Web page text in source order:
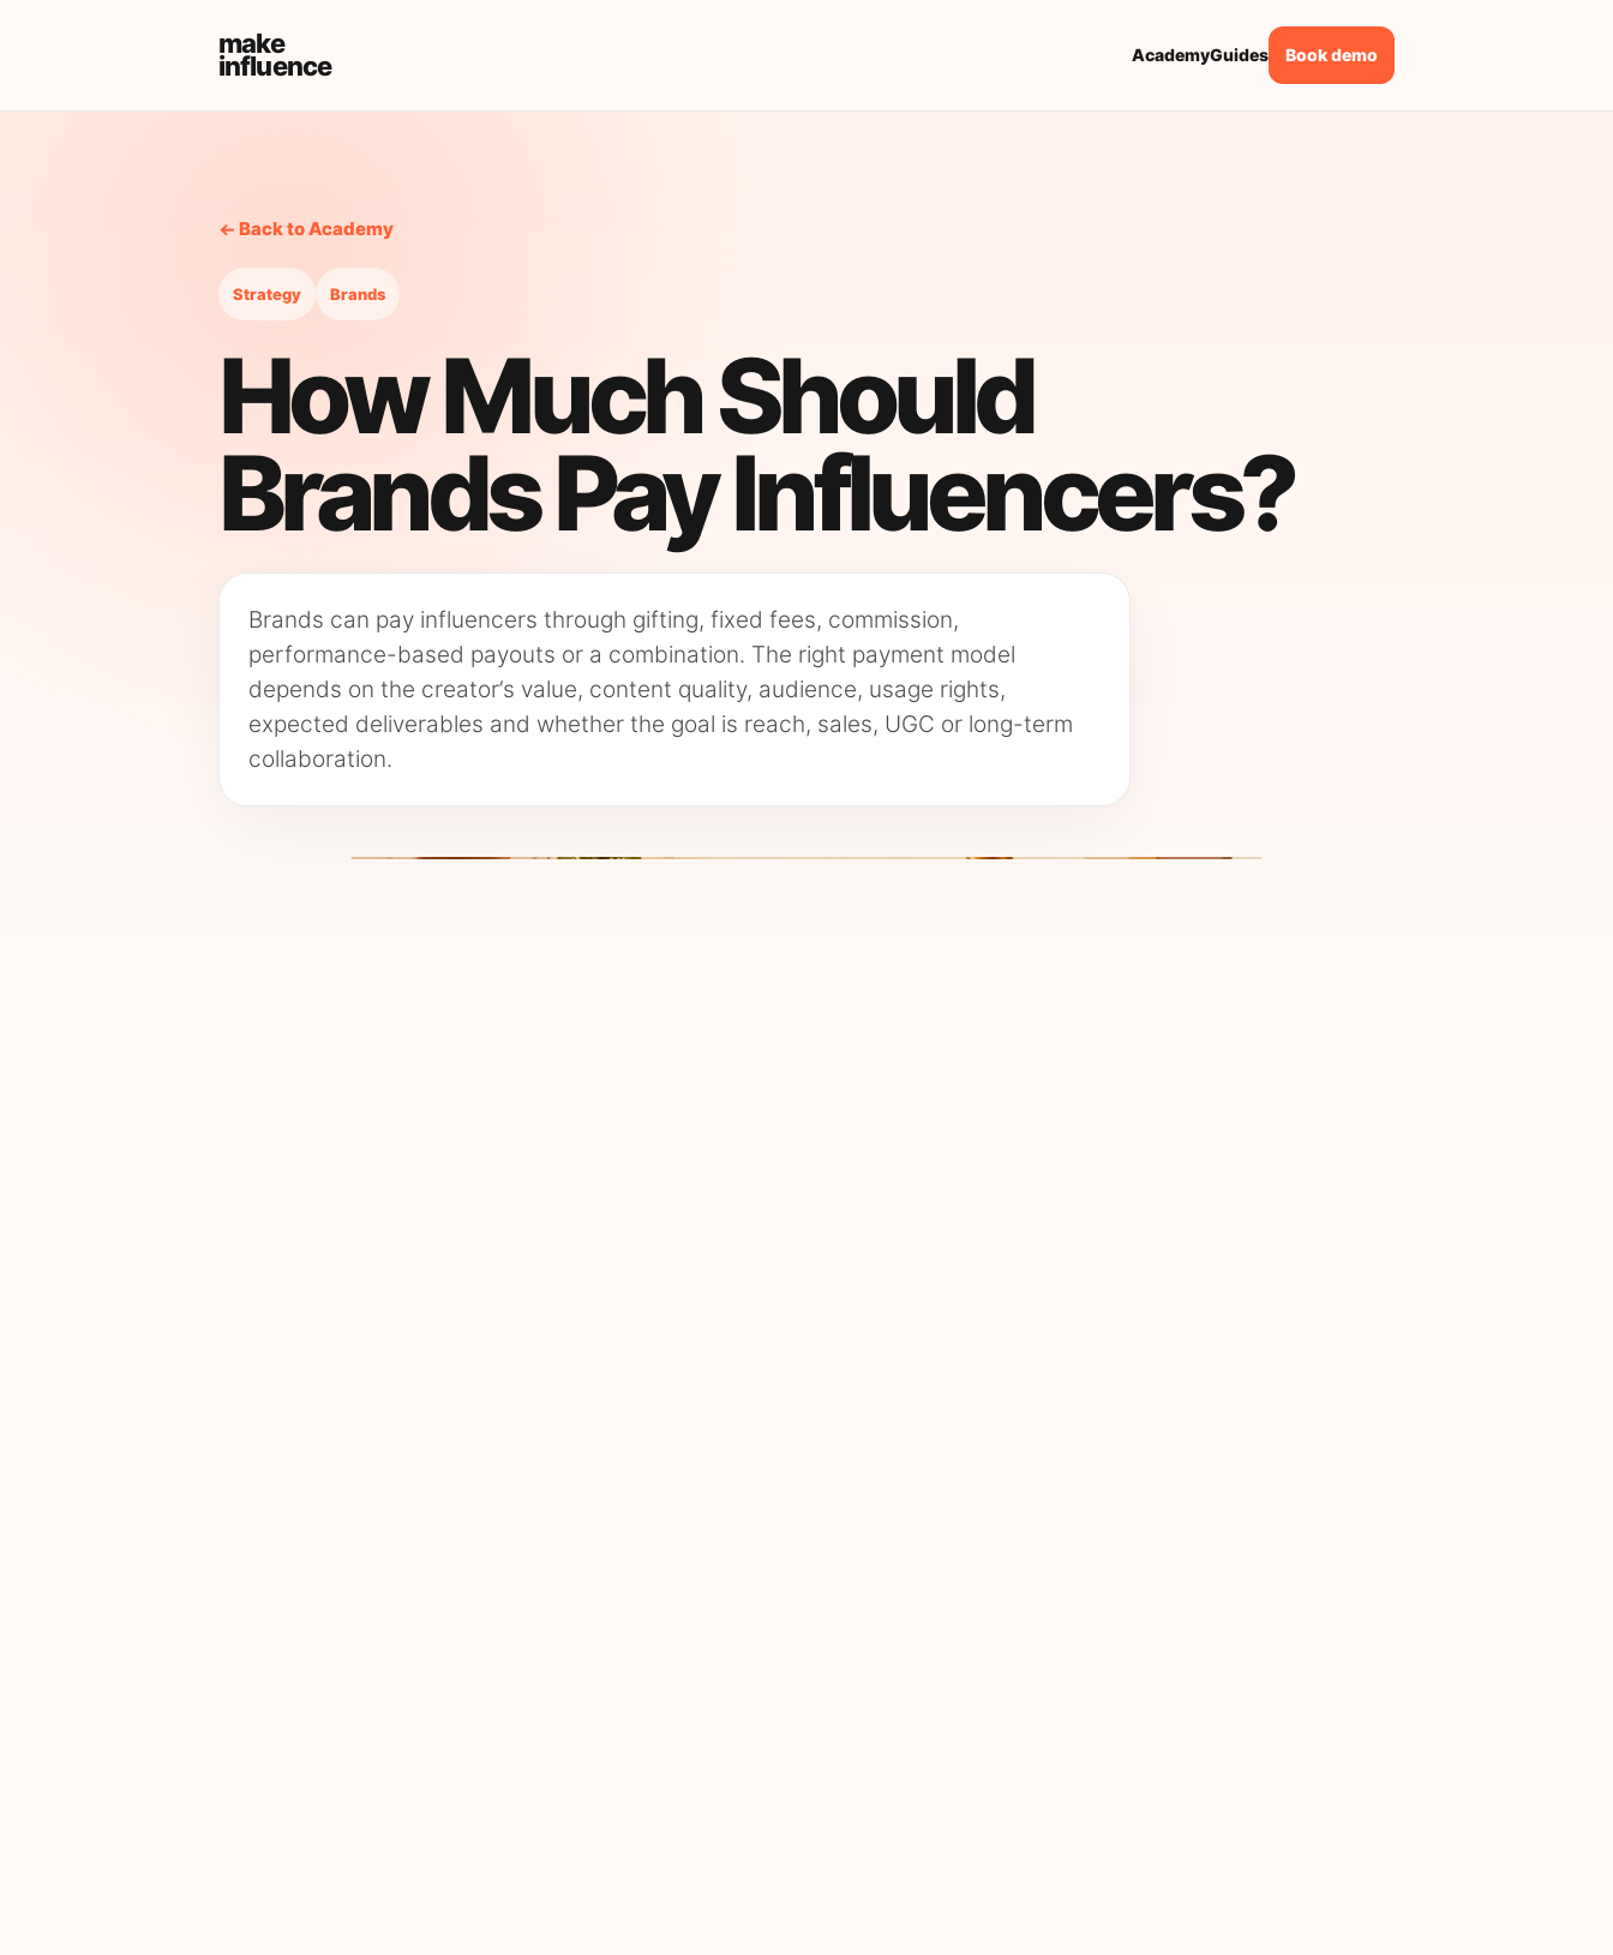
make
influence AcademyGuides Book demo
← Back to Academy
Strategy Brands
How Much Should
Brands Pay Influencers?
Brands can pay influencers through gifting, fixed fees, commission,
performance-based payouts or a combination. The right payment model
depends on the creator’s value, content quality, audience, usage rights,
expected deliverables and whether the goal is reach, sales, UGC or long-term
collaboration.